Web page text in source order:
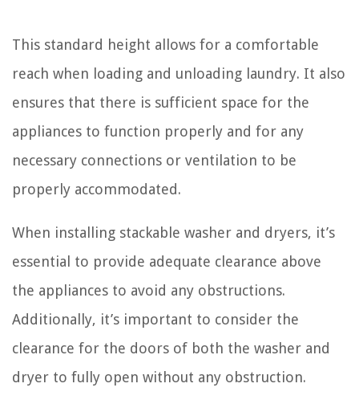
This standard height allows for a comfortable
reach when loading and unloading laundry. It also
ensures that there is sufficient space for the
appliances to function properly and for any
necessary connections or ventilation to be
properly accommodated.
When installing stackable washer and dryers, it’s
essential to provide adequate clearance above
the appliances to avoid any obstructions.
Additionally, it’s important to consider the
clearance for the doors of both the washer and
dryer to fully open without any obstruction.